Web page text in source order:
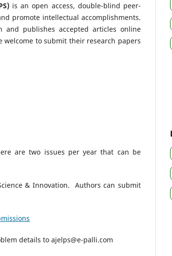
is an open access, double-blind peer-
promote intellectual accomplishments.
and publishes accepted articles online
to submit their research papers
are two issues per year that can be
& Innovation. Authors can submit
details to ajelps@e-palli.com